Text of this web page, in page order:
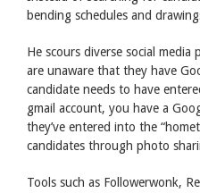
bending schedules and
He scours diverse social
are unaware that they have
candidate needs to have
gmail account, you have a
they’ve entered into the
candidates through photo
Tools such as Followerwonk,